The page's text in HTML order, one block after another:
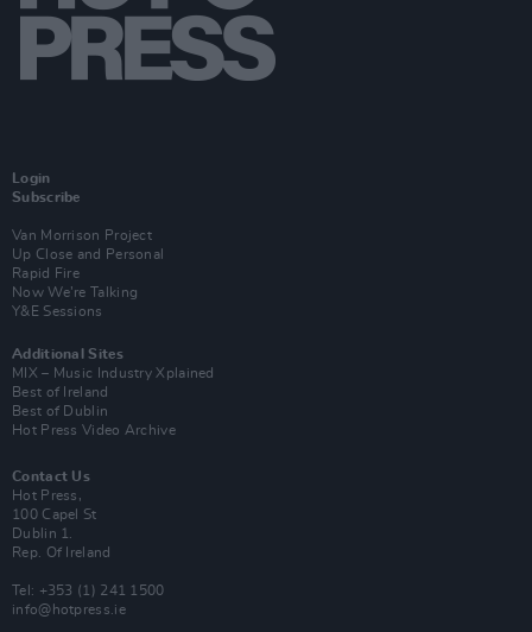
Login
Subscribe
Van Morrison Project
Up Close and Personal
Rapid Fire
Now We’re Talking
Y&E Sessions
Additional Sites
MIX – Music Industry Xplained
Best of Ireland
Best of Dublin
Hot Press Video Archive
Contact Us
Hot Press,
100 Capel St
Dublin 1.
Rep. Of Ireland
Tel: +353 (1) 241 1500
info@hotpress.ie